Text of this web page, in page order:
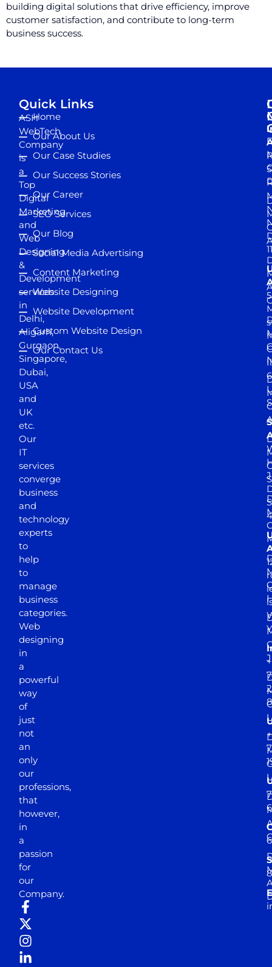
building digital solutions that drive efficiency, improve
customer satisfaction, and contribute to long-term
business success.
ASH
WebTech
Company
is
a
Top
Digital
Marketing
and
Web
Designing
&
Development
services
in
Delhi,
Aligarh,
Gurgaon,
Singapore,
Dubai,
USA
and
UK
etc.
Our
IT
services
converge
business
and
technology
experts
to
help
to
manage
business
categories.
Web
designing
in
a
powerful
way
of
just
not
an
only
our
professions,
that
however,
in
a
passion
for
our
Company.
Quick Links
Home
Our About Us
Our Case Studies
Our Success Stories
Our Career
SEO Services
Our Blog
Social Media Advertising
Content Marketing
Website Designing
Website Development
Custom Website Design
Our Contact Us